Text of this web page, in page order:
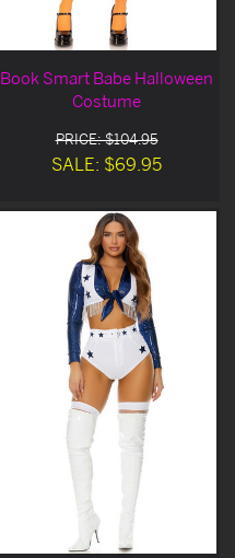
Book Smart Babe Halloween
Costume
PRICE: $104.95
SALE: $69.95